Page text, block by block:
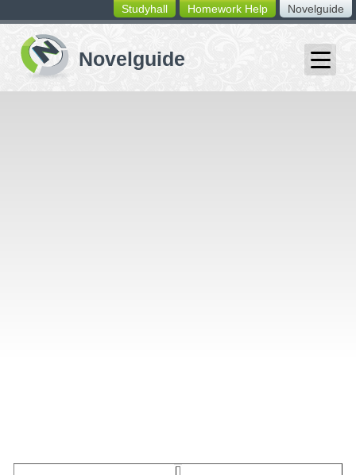
switching
buttons
Novelguide
Homework Help
Studyhall